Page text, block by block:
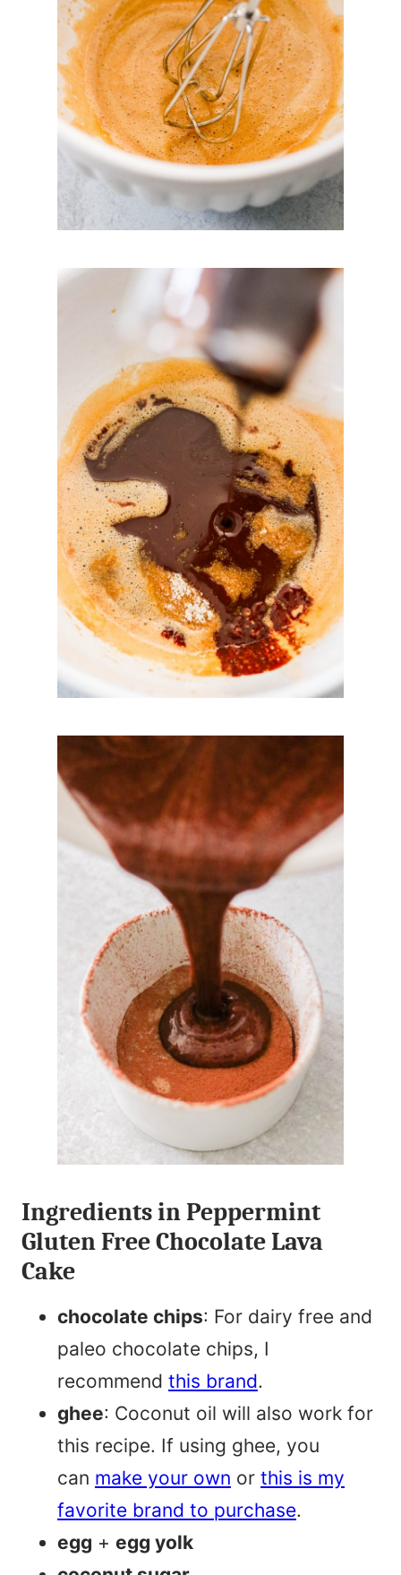
Ingredients in Peppermint
Gluten Free Chocolate Lava
Cake
chocolate chips: For dairy free and
paleo chocolate chips, I
recommend this brand.
ghee: Coconut oil will also work for
this recipe. If using ghee, you
can make your own or this is my
favorite brand to purchase.
egg + egg yolk